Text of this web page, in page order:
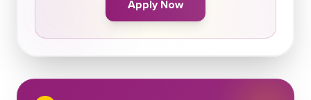
Apply Now